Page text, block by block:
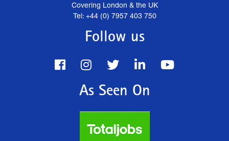
Covering London & the UK
Tel: +44 (0) 7957 403 750
Follow us
As Seen On